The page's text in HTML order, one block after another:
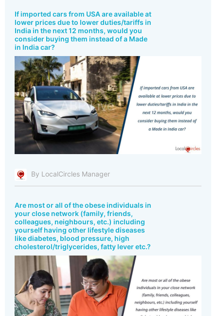
If imported cars from USA are available at
lower prices due to lower duties/tariffs in
India in the next 12 months, would you
consider buying them instead of a Made
in India car?
By LocalCircles Manager
Are most or all of the obese individuals in
your close network (family, friends,
colleagues, neighbours, etc.) including
yourself having other lifestyle diseases
like diabetes, blood pressure, high
cholesterol/triglycerides, fatty lever etc.?